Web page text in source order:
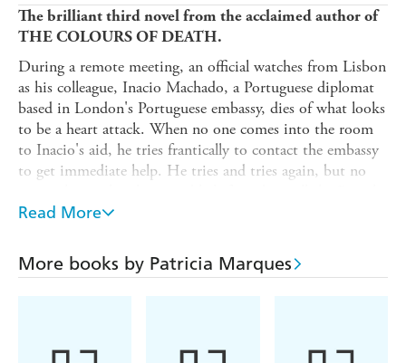
The brilliant third novel from the acclaimed author of
THE COLOURS OF DEATH.
During a remote meeting, an official watches from Lisbon
as his colleague, Inacio Machado, a Portuguese diplomat
based in London's Portuguese embassy, dies of what looks
to be a heart attack. When no one comes into the room
to Inacio's aid, he tries frantically to contact the embassy
to get immediate help. He tries and tries again, but no
emergency services.
scene. Everyone inside the building is dead, all seemingly
from the same cause.
sensitive cases involving powerful people. When the
Read More
More books by Patricia Marques